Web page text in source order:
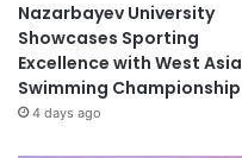
Nazarbayev University
Showcases Sporting
Excellence with West Asia
Swimming Championship
4 days ago